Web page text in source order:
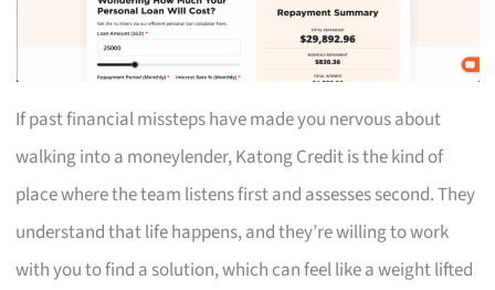
If past financial missteps have made you nervous about
walking into a moneylender, Katong Credit is the kind of
place where the team listens first and assesses second. They
understand that life happens, and they’re willing to work
with you to find a solution, which can feel like a weight lifted